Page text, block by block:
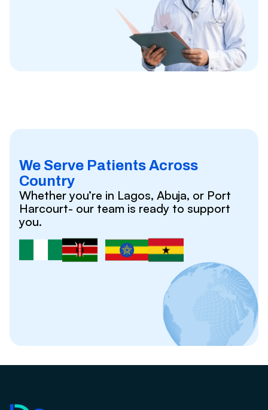
We Serve Patients Across
Country
Whether you’re in Lagos, Abuja, or Port
Harcourt- our team is ready to support
you.